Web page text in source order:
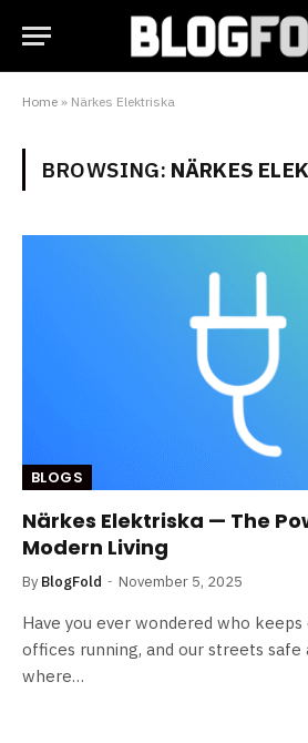
Home » Närkes Elektriska
BROWSING: NÄRKES
BLOGS
Närkes Elektriska — The
Modern Living
By BlogFold November 5, 2025
Have you ever wondered who
offices running, and our streets safe
where…